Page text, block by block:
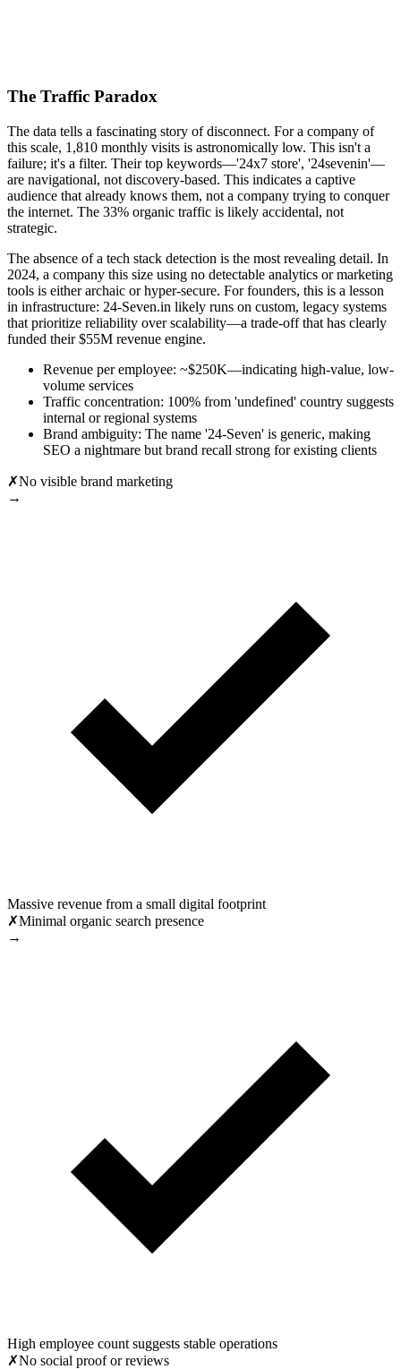
The Traffic Paradox
The data tells a fascinating story of disconnect. For a company of
this scale, 1,810 monthly visits is astronomically low. This isn't a
failure; it's a filter. Their top keywords—'24x7 store', '24sevenin'—
are navigational, not discovery-based. This indicates a captive
audience that already knows them, not a company trying to conquer
the internet. The 33% organic traffic is likely accidental, not
strategic.
The absence of a tech stack detection is the most revealing detail. In
2024, a company this size using no detectable analytics or marketing
tools is either archaic or hyper-secure. For founders, this is a lesson
in infrastructure: 24-Seven.in likely runs on custom, legacy systems
that prioritize reliability over scalability—a trade-off that has clearly
funded their $55M revenue engine.
Revenue per employee: ~$250K—indicating high-value, low-
volume services
Traffic concentration: 100% from 'undefined' country suggests
internal or regional systems
Brand ambiguity: The name '24-Seven' is generic, making
SEO a nightmare but brand recall strong for existing clients
✗No visible brand marketing
→
Massive revenue from a small digital footprint
✗Minimal organic search presence
→
High employee count suggests stable operations
✗No social proof or reviews